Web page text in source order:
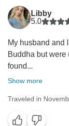
Libby
5.0
My husband and
Buddha but
found...
Show more
Traveled in